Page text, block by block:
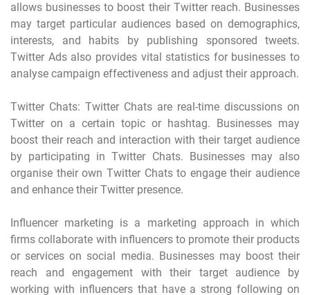
allows businesses to boost their Twitter reach. Businesses
may target particular audiences based on demographics,
interests, and habits by publishing sponsored tweets.
Twitter Ads also provides vital statistics for businesses to
analyse campaign effectiveness and adjust their approach.
Twitter Chats: Twitter Chats are real-time discussions on
Twitter on a certain topic or hashtag. Businesses may
boost their reach and interaction with their target audience
by participating in Twitter Chats. Businesses may also
organise their own Twitter Chats to engage their audience
and enhance their Twitter presence.
Influencer marketing is a marketing approach in which
firms collaborate with influencers to promote their products
or services on social media. Businesses may boost their
reach and engagement with their target audience by
working with influencers that have a strong following on